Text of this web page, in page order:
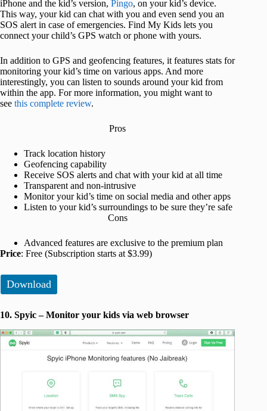
iPhone and the kid’s version, Pingo, on your kid’s device.
This way, your kid can chat with you and even send you an
SOS alert in case of emergencies. Find My Kids lets you
connect your child’s GPS watch or phone with yours.
In addition to GPS and geofencing features, it features stats for
monitoring your kid’s time on various apps. And more
interestingly, you can listen to sounds around your kid from
within the app. For more information, you might want to
see this complete review.
Pros
Track location history
Geofencing capability
Receive SOS alerts and chat with your kid at all time
Transparent and non-intrusive
Monitor your kid’s time on social media and other apps
Listen to your kid’s surroundings to be sure they’re safe
Cons
Advanced features are exclusive to the premium plan
Price: Free (Subscription starts at $3.99)
Download
10. Spyic – Monitor your kids via web browser